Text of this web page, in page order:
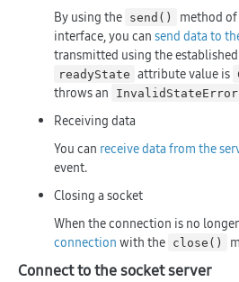
By using the send() method
interface, you can send data to
transmitted using the
readyState attribute value is
throws an
InvalidStateError
Receiving data
You can receive data from the
event.
Closing a socket
When the connection is no
connection with the close()
Connect to the socket server